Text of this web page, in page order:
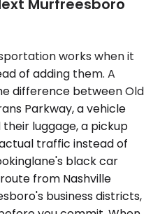
Murfreesboro
works when it
of adding them. A
difference between Old
Parkway, a vehicle
luggage, a pickup
traffic instead of
black car
from Nashville
business districts,